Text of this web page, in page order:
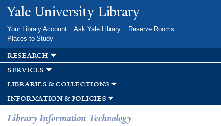
Skip to
main
Yale University Library
Your Library Account Ask Yale Library
Reserve Rooms
Places to Study
research
services
libraries & collections
information & policies
Library Information Technology